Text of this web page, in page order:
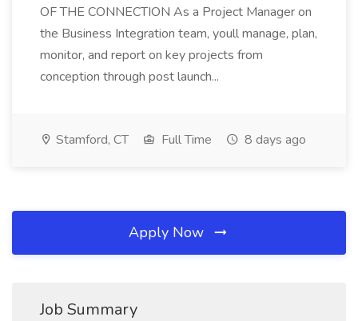
OF THE CONNECTION As a Project Manager on
the Business Integration team, youll manage, plan,
monitor, and report on key projects from
conception through post launch...
Stamford, CT Full Time 8 days ago
Apply Now
Job Summary